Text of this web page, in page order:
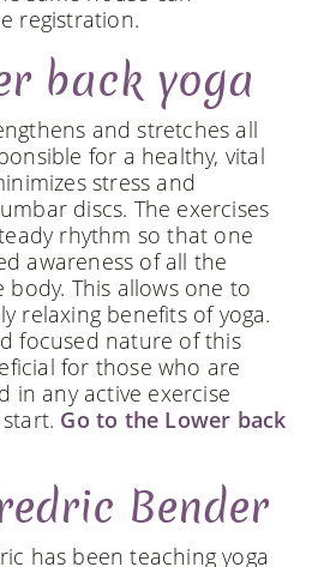
registration.
back yoga
and stretches all
for a healthy, vital
stress and
discs. The exercises
rhythm so that one
awareness of all the
This allows one to
relaxing benefits of yoga.
focused nature of this
for those who are
in any active exercise
Go to the Lower back
Bender
has been teaching yoga